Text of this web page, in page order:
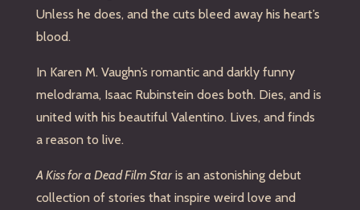
Unless he does, and the cuts bleed away his heart’s
blood.
In Karen M. Vaughn’s romantic and darkly funny
melodrama, Isaac Rubinstein does both. Dies, and is
united with his beautiful Valentino. Lives, and finds
a reason to live.
A Kiss for a Dead Film Staris an astonishing debut
collection of stories that inspire weird love and